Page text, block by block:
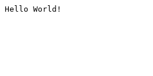
Hello World!